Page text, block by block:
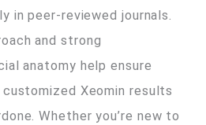
in peer-reviewed journals.
and strong
anatomy help ensure
Xeomin results
Whether you’re new to